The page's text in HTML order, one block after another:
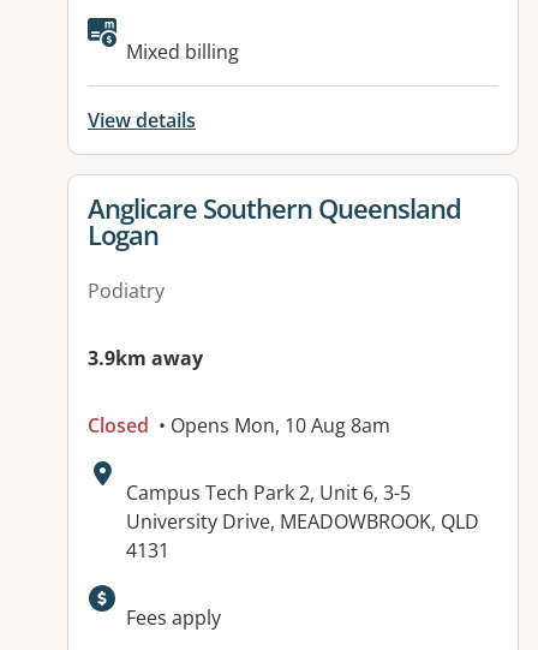
Mixed billing
View details
View details for
Anglicare Southern Queensland
Logan
Podiatry
3.9km away
Closed • Opens Mon, 10 Aug 8am
Address:
Campus Tech Park 2, Unit 6, 3-5
University Drive, MEADOWBROOK, QLD
4131
Fees apply